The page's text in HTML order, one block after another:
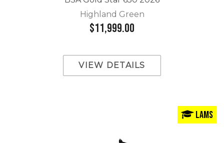
Highland Green
$11,999.00
VIEW DETAILS
LAMS